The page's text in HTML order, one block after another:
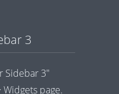
3
Sidebar 3"
page.